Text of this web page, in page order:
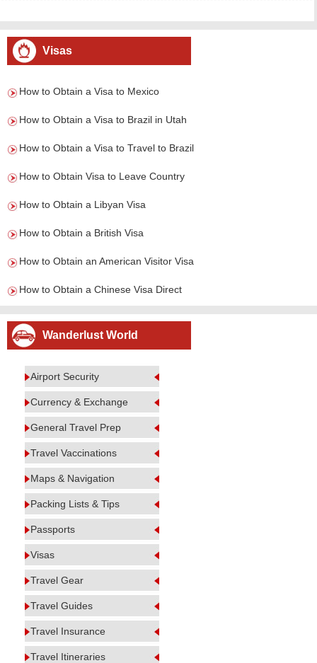
Visas
How to Obtain a Visa to Mexico
How to Obtain a Visa to Brazil in Utah
How to Obtain a Visa to Travel to Brazil
How to Obtain Visa to Leave Country
How to Obtain a Libyan Visa
How to Obtain a British Visa
How to Obtain an American Visitor Visa
How to Obtain a Chinese Visa Direct
Wanderlust World
Airport Security
Currency & Exchange
General Travel Prep
Travel Vaccinations
Maps & Navigation
Packing Lists & Tips
Passports
Visas
Travel Gear
Travel Guides
Travel Insurance
Travel Itineraries